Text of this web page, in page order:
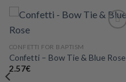
Add to
CONFETTI FOR BAPTISM
Confetti – Bow Tie & Blue Rose
2.57€